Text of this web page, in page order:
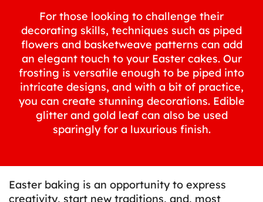
For those looking to challenge their
decorating skills, techniques such as piped
flowers and basketweave patterns can add
an elegant touch to your Easter cakes. Our
frosting is versatile enough to be piped into
intricate designs, and with a bit of practice,
you can create stunning decorations. Edible
glitter and gold leaf can also be used
sparingly for a luxurious finish.
Easter baking is an opportunity to express
creativity, start new traditions, and, most